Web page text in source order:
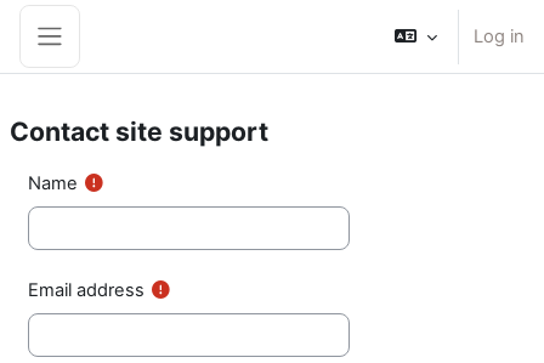
Skip to main content
Side panel
Log in
Contact site support
Name
Email address